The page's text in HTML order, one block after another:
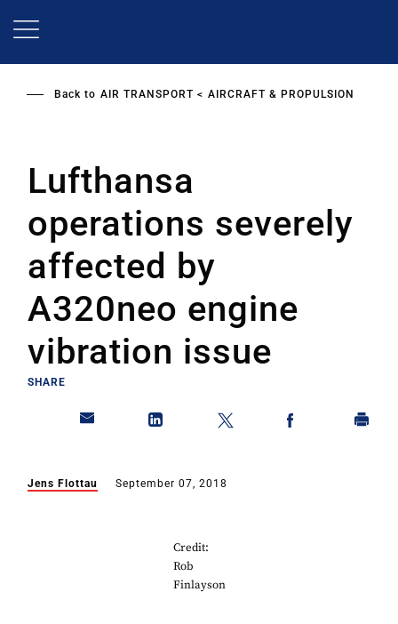
Back to AIR TRANSPORT AIRCRAFT & PROPULSION
Lufthansa
operations severely
affected by
A320neo engine
vibration issue
SHARE
Jens Flottau September 07, 2018
Credit:
Rob
Finlayson